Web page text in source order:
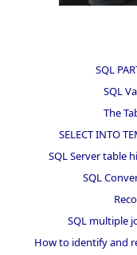
SQL
SQL
The
SELECT INTO
SQL Server table
SQL
SQL multiple
How to identify and